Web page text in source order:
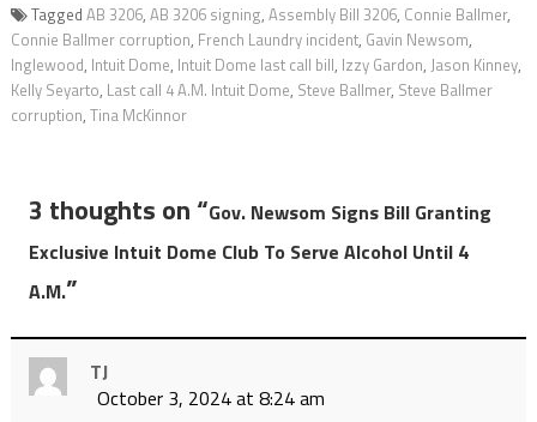
Tagged AB 3206, AB 3206 signing, Assembly Bill 3206, Connie Ballmer,
Connie Ballmer corruption, French Laundry incident, Gavin Newsom,
Inglewood, Intuit Dome, Intuit Dome last call bill, Izzy Gardon, Jason Kinney,
Kelly Seyarto, Last call 4 A.M. Intuit Dome, Steve Ballmer, Steve Ballmer
corruption, Tina McKinnor
3 thoughts on “Gov. Newsom Signs Bill Granting
Exclusive Intuit Dome Club To Serve Alcohol Until 4
A.M.”
TJ
October 3, 2024 at 8:24 am